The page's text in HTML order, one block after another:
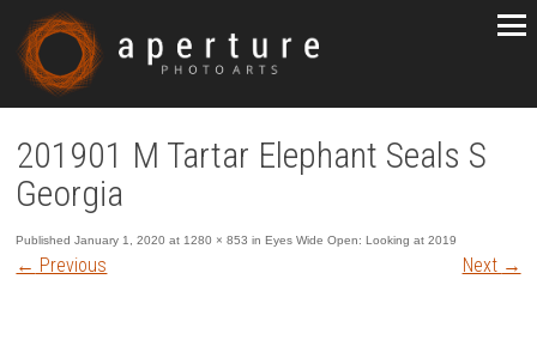
201901 M Tartar Elephant Seals S
Georgia
PublishedJanuary 1, 2020 at 1280 × 853 inEyes Wide Open: Looking at 2019
← Previous Next →